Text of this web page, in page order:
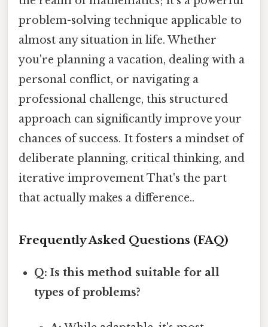
problem-solving technique applicable to
almost any situation in life. Whether
you're planning a vacation, dealing with a
personal conflict, or navigating a
professional challenge, this structured
approach can significantly improve your
chances of success. It fosters a mindset of
deliberate planning, critical thinking, and
iterative improvement That's the part
that actually makes a difference..
Frequently Asked Questions (FAQ)
Q: Is this method suitable for all
types of problems?